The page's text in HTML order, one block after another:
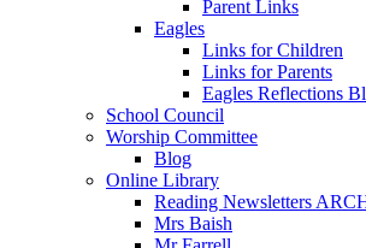
Parent Links
Eagles
Links for Children
Links for Parents
Eagles Reflections
School Council
Worship Committee
Blog
Online Library
Reading Newsletters
Mrs Baish